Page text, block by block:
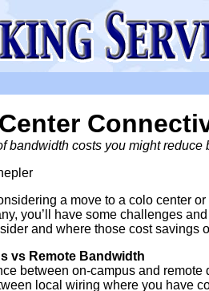
bandwidth costs you might
a move to a colo center
you’ll have some challenges
and where those cost savings
vs Remote Bandwidth
between on-campus and
local wiring where you have